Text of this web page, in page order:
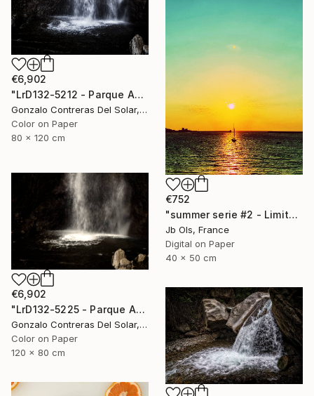
€6,902
"LrD132-5212 - Parque Aguas de Ramón - La Reina - Chile" Photograph
Gonzalo Contreras Del Solar, Chile
Color on Paper
80 x 120 cm
€752
"summer serie #2 - Limited Edition of 10" Photograph
Jb Ols, France
Digital on Paper
40 x 50 cm
€6,902
"LrD132-5225 - Parque Aguas de Ramón - La Reina - Chile" Photograph
Gonzalo Contreras Del Solar, Chile
Color on Paper
120 x 80 cm